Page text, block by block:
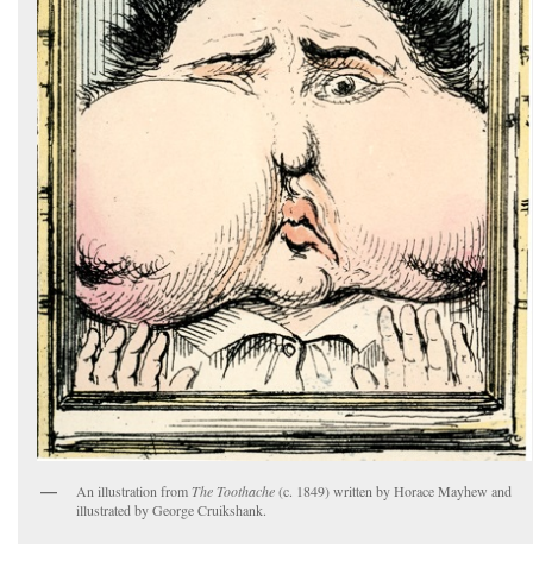
An illustration from The Toothache(c. 1849) written by Horace Mayhew and
illustrated by George Cruikshank.